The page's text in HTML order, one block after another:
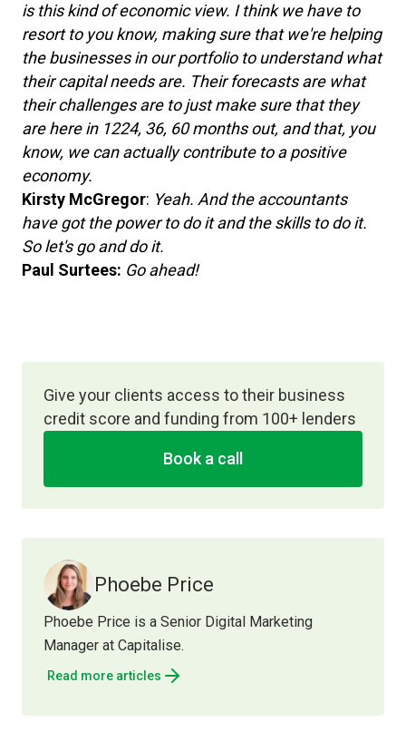
is this kind of economic view. I think we have to
resort to you know, making sure that we're helping
the businesses in our portfolio to understand what
their capital needs are. Their forecasts are what
their challenges are to just make sure that they
are here in 1224, 36, 60 months out, and that, you
know, we can actually contribute to a positive
economy.
Kirsty McGregor: Yeah. And the accountants
have got the power to do it and the skills to do it.
So let's go and do it.
Paul Surtees: Go ahead!
Give your clients access to their business
credit score and funding from 100+ lenders
Book a call
Phoebe Price
Phoebe Price is a Senior Digital Marketing
Manager at Capitalise.
Read more articles